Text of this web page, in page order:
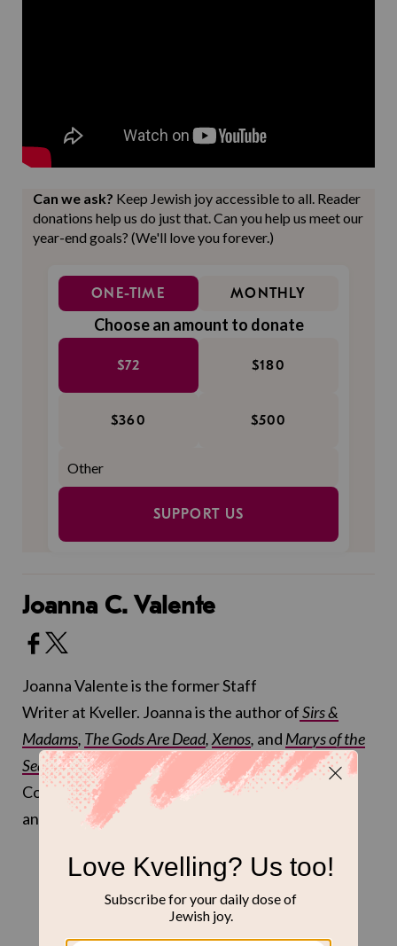
Can we ask? Keep Jewish joy accessible to all. Reader
donations help us do just that. Can you help us meet our
year-end goals? (We'll love you forever.)
ONE-TIME MONTHLY
Choose an amount to donate
$72 $180
$360 $500
SUPPORT US
Joanna C. Valente
Joanna Valente is the former Staff
Writer at Kveller. Joanna is the author ofSirs &
Madams, The Gods Are Dead,Xenos, and Marys of the
Sea, and received an MFA at Sarah Lawrence
College. You can follow@joannasaid
on Twitter
and
@joannacvalente
THE LATEST